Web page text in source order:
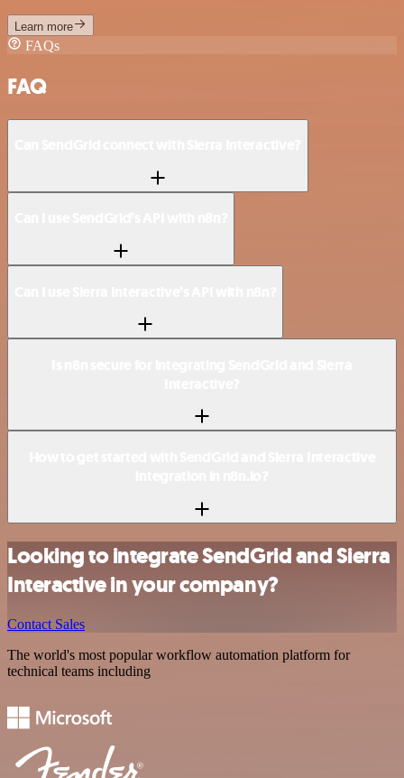
Learn more
FAQs
FAQ
Looking to integrate SendGrid and Sierra
Interactive in your company?
Contact Sales
The world's most popular workflow automation platform for
technical teams including